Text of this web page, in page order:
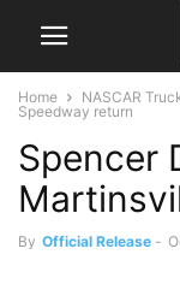
Home NASCAR
Speedway return
Spencer
By Official Release -